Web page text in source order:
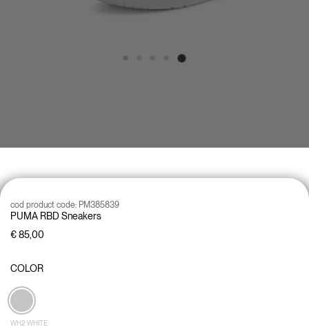
PUMA RBD Sneakers
cod product code: PM385839
€ 85,00
COLOR
WH2 WHITE